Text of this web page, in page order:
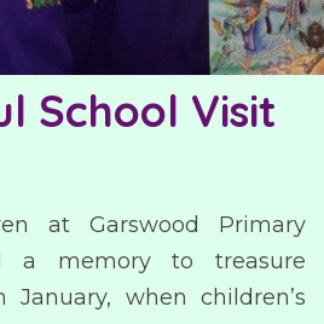
School Visit
at Garswood Primary
a memory to treasure
January, when children’s